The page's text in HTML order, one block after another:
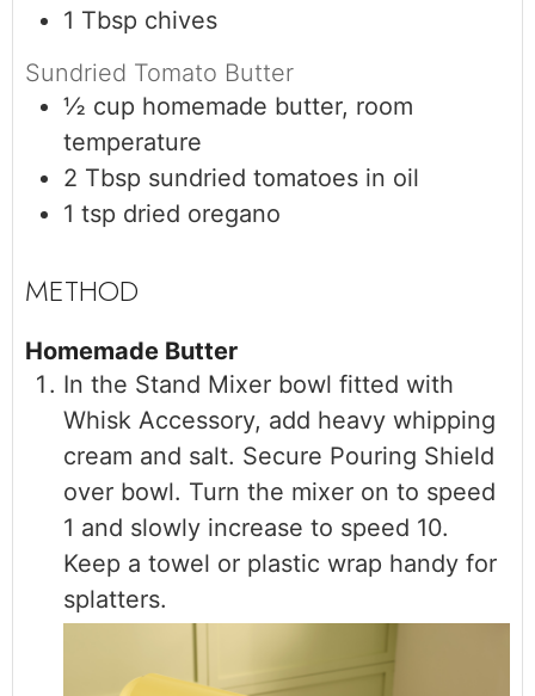
1 Tbsp chives
Sundried Tomato Butter
½ cup homemade butter, room
temperature
2 Tbsp sundried tomatoes in oil
1 tsp dried oregano
Homemade Butter
In the Stand Mixer bowl fitted with
Whisk Accessory, add heavy whipping
cream and salt. Secure Pouring Shield
over bowl. Turn the mixer on to speed
1 and slowly increase to speed 10.
Keep a towel or plastic wrap handy for
splatters.